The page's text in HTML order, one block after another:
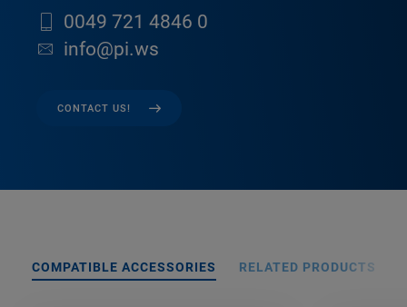
0049 721 4846 0
info@pi.ws
CONTACT US!
COMPATIBLE ACCESSORIES RELATED PRODUCTS